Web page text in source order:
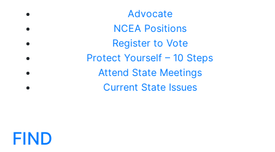
Advocate
NCEA Positions
Register to Vote
Protect Yourself – 10 Steps
Attend State Meetings
Current State Issues
FIND